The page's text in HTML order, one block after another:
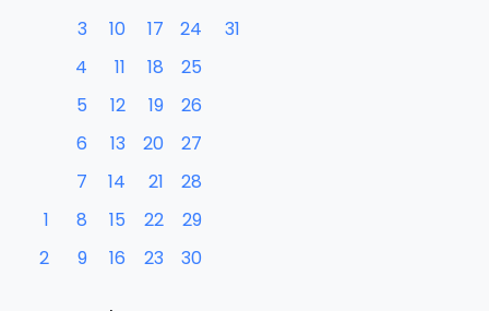
1
2
3
4
5
6
7
8
9
10
11
12
13
14
15
16
17
18
19
20
21
22
23
24
25
26
27
28
29
30
31